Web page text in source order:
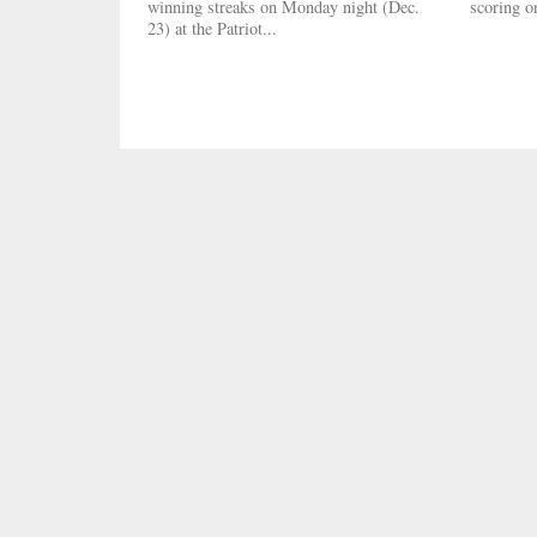
winning streaks on Monday night (Dec.
23) at the Patriot...
scoring